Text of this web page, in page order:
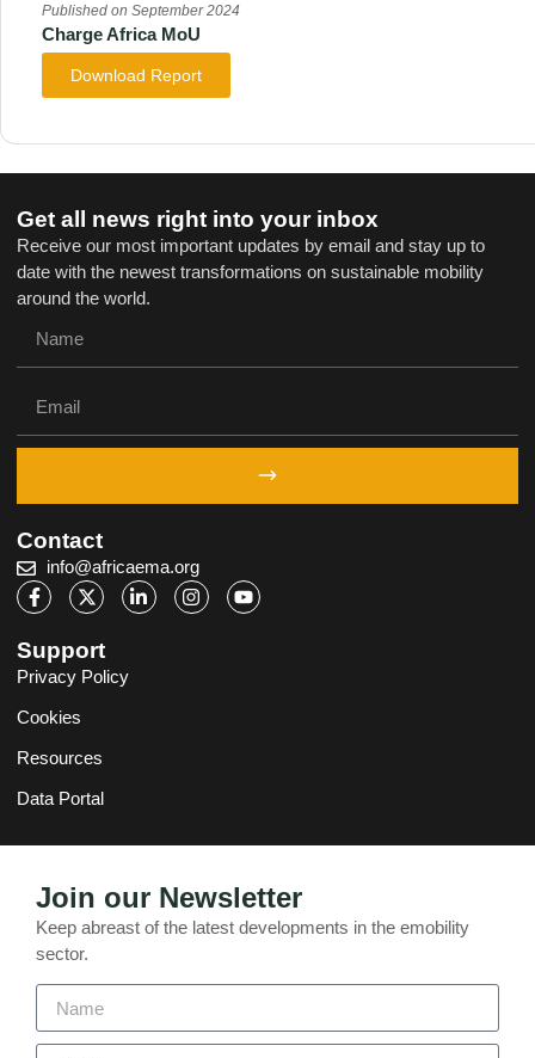
Published on September 2024
Charge Africa MoU
Download Report
Get all news right into your inbox
Receive our most important updates by email and stay up to
date with the newest transformations on sustainable mobility
around the world.
Contact
info@africaema.org
Support
Privacy Policy
Cookies
Resources
Data Portal
Join our Newsletter
Keep abreast of the latest developments in the emobility
sector.